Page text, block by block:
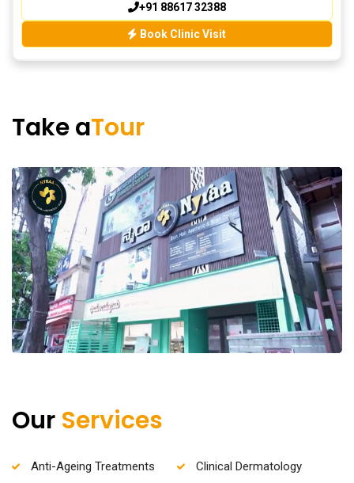
+91 88617 32388
Book Clinic Visit
Take aTour
Our Services
Anti-Ageing Treatments
Clinical Dermatology